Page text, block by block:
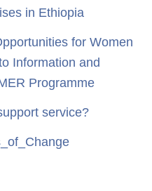
in Ethiopia
for Women
Information and
Programme
service?